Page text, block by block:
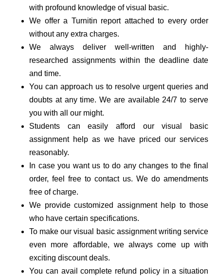
with profound knowledge of visual basic.
We offer a Turnitin report attached to every order
without any extra charges.
We always deliver well-written and highly-
researched assignments within the deadline date
and time.
You can approach us to resolve urgent queries and
doubts at any time. We are available 24/7 to serve
you with all our might.
Students can easily afford our visual basic
assignment help as we have priced our services
reasonably.
In case you want us to do any changes to the final
order, feel free to contact us. We do amendments
free of charge.
We provide customized assignment help to those
who have certain specifications.
To make our visual basic assignment writing service
even more affordable, we always come up with
exciting discount deals.
You can avail complete refund policy in a situation